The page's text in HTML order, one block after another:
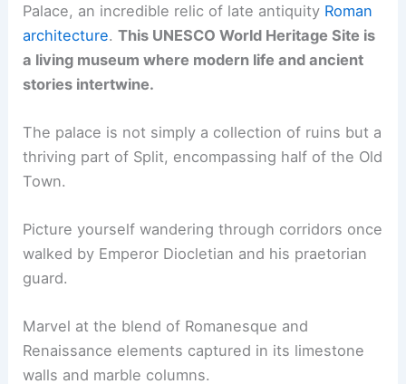
Palace, an incredible relic of late antiquity Roman
architecture.This UNESCO World Heritage Site is
a living museum where modern life and ancient
stories intertwine.
The palace is not simply a collection of ruins but a
thriving part of Split, encompassing half of the Old
Town.
Picture yourself wandering through corridors once
walked by Emperor Diocletian and his praetorian
guard.
Marvel at the blend of Romanesque and
Renaissance elements captured in its limestone
walls and marble columns.